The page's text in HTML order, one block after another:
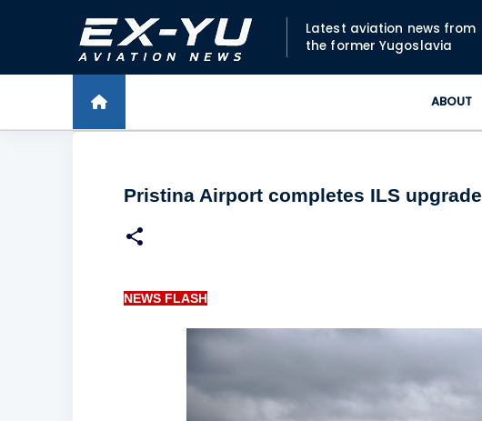
Latest aviation news from
the former Yugoslavia
ABOUT
Pristina Airport completes ILS upgrade
NEWS FLASH